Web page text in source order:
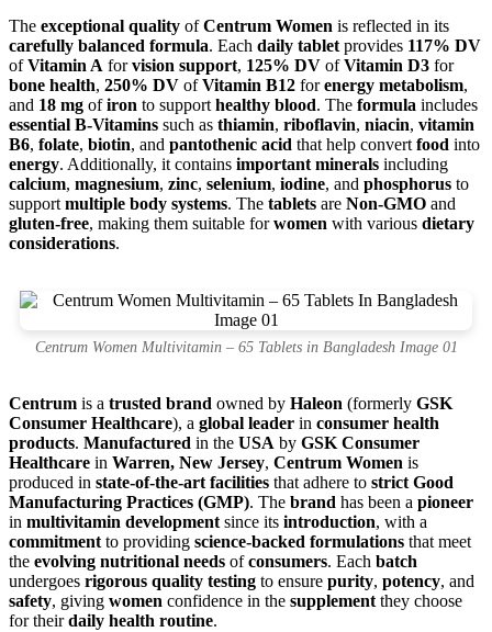
The exceptional quality ofCentrum Women is reflected in its
carefully balanced formula. Each daily tablet provides 117% DV
ofVitamin A forvision support, 125% DV ofVitamin D3 for
bone health, 250% DV ofVitamin B12 forenergy metabolism,
and 18 mg ofiron to support healthy blood. The formula includes
essential B-Vitamins such as thiamin, riboflavin, niacin, vitamin
B6, folate, biotin, and pantothenic acid that help convert food into
energy. Additionally, it contains important minerals including
calcium, magnesium, zinc, selenium, iodine, and phosphorus to
support multiple body systems. The tablets are Non-GMO and
gluten-free, making them suitable forwomen with various dietary
considerations.
Centrum Women Multivitamin – 65 Tablets in Bangladesh Image 01
Centrum is a trusted brand owned by Haleon (formerly GSK
Consumer Healthcare), a global leader in consumer health
products. Manufactured in the USA by GSK Consumer
Healthcare in Warren, New Jersey, Centrum Women is
produced in state-of-the-art facilities that adhere to strict Good
Manufacturing Practices (GMP). The brand has been a pioneer
in multivitamin development since its introduction, with a
commitment to providing science-backed formulations that meet
the evolving nutritional needs ofconsumers. Each batch
undergoes rigorous quality testing to ensure purity, potency, and
safety, giving women confidence in the supplement they choose
for theirdaily health routine.